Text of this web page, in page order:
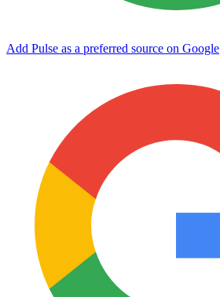
Add Pulse as a preferred source on Google